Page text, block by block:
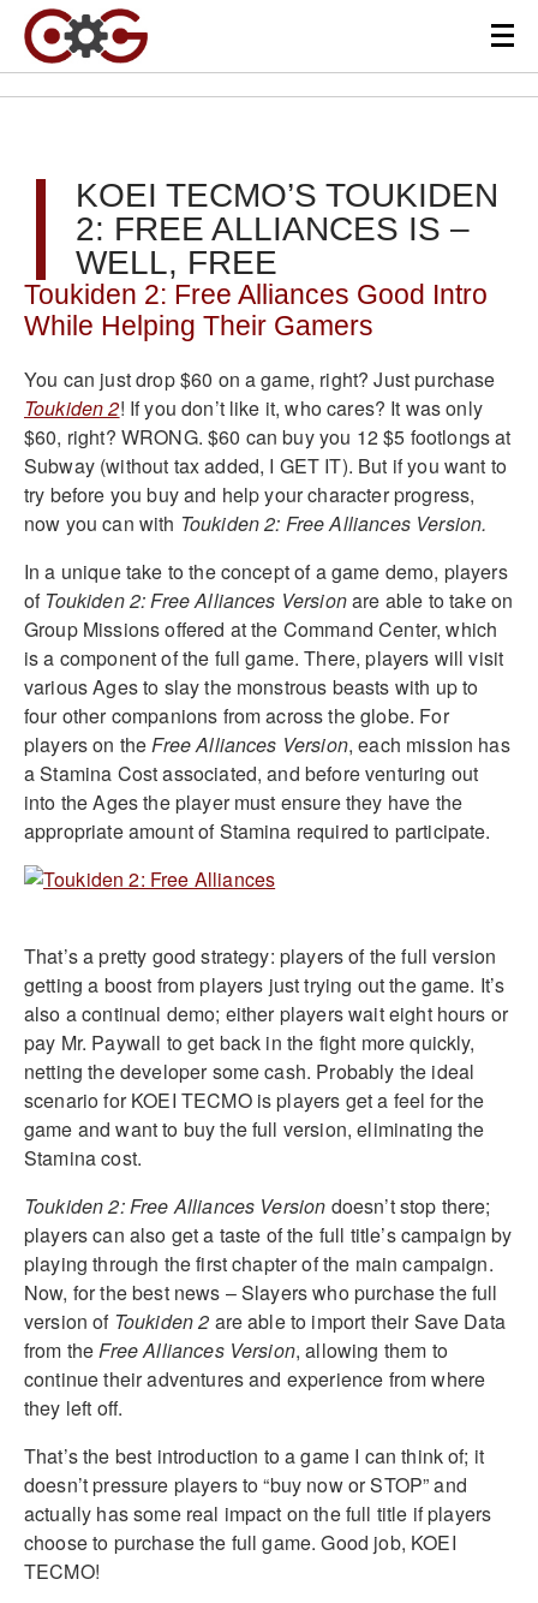
KOEI TECMO’S TOUKIDEN
2: FREE ALLIANCES IS –
WELL, FREE
Toukiden 2: Free Alliances Good Intro
While Helping Their Gamers
You can just drop $60 on a game, right? Just purchase
Toukiden 2! If you don’t like it, who cares? It was only
$60, right? WRONG. $60 can buy you 12 $5 footlongs at
Subway (without tax added, I GET IT). But if you want to
try before you buy and help your character progress,
now you can with Toukiden 2: Free Alliances Version.
In a unique take to the concept of a game demo, players
of Toukiden 2: Free Alliances Versionare able to take on
Group Missions offered at the Command Center, which
is a component of the full game. There, players will visit
various Ages to slay the monstrous beasts with up to
four other companions from across the globe. For
players on theFree Alliances Version, each mission has
a Stamina Cost associated, and before venturing out
into the Ages the player must ensure they have the
appropriate amount of Stamina required to participate.
That’s a pretty good strategy: players of the full version
getting a boost from players just trying out the game. It’s
also a continual demo; either players wait eight hours or
pay Mr. Paywall to get back in the fight more quickly,
netting the developer some cash. Probably the ideal
scenario for KOEI TECMO is players get a feel for the
game and want to buy the full version, eliminating the
Stamina cost.
Toukiden 2: Free Alliances Version doesn’t stop there;
players can also get a taste of the full title’s campaign by
playing through the first chapter of the main campaign.
Now, for the best news – Slayers who purchase the full
version of Toukiden 2 are able to import their Save Data
from theFree Alliances Version, allowing them to
continue their adventures and experience from where
they left off.
That’s the best introduction to a game I can think of; it
doesn’t pressure players to “buy now or STOP” and
actually has some real impact on the full title if players
choose to purchase the full game. Good job, KOEI
TECMO!